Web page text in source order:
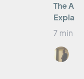
The Art
7 min